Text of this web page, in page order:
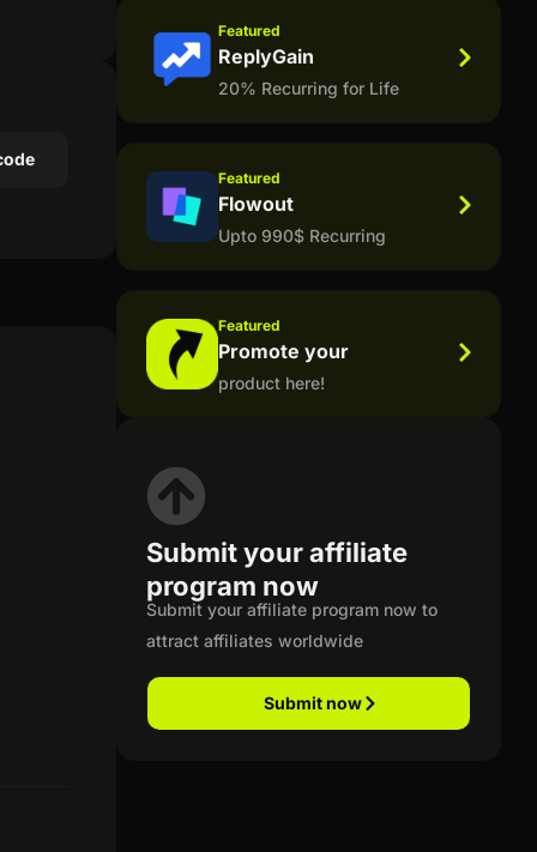
Featured
ReplyGain
20% Recurring for Life
Featured
Flowout
Upto 990$ Recurring
Featured
Promote your
product here!
Submit your affiliate
program now
Submit your affiliate program now to
attract affiliates worldwide
Submit now